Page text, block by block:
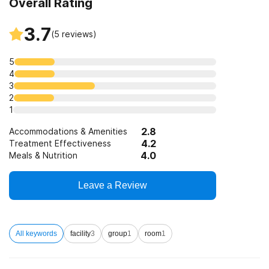
Overall Rating
3.7(5 reviews)
5
4
3
2
1
Accommodations & Amenities 2.8
Treatment Effectiveness 4.2
Meals & Nutrition 4.0
Leave a Review
All keywords facility3 group1 room1